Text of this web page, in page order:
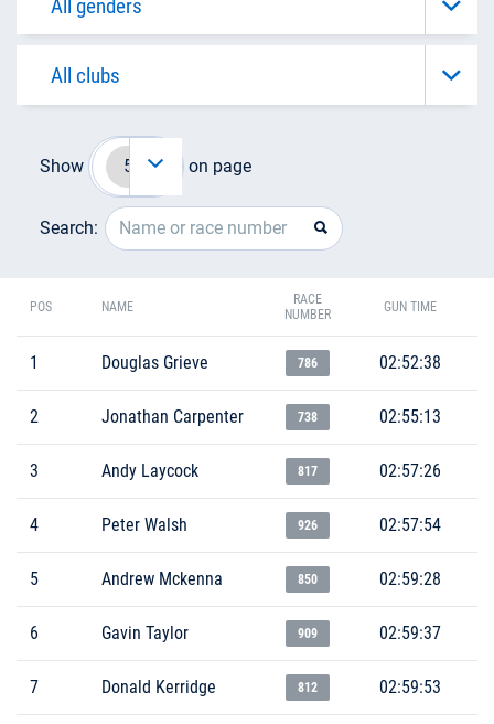
Show on page
Search:
POS NAME
RACE
NUMBER
GUN TIME
1 Douglas Grieve 786 02:52:38
2 Jonathan Carpenter 738 02:55:13
3 Andy Laycock 817 02:57:26
4 Peter Walsh 926 02:57:54
5 Andrew Mckenna 850 02:59:28
6 Gavin Taylor 909 02:59:37
7 Donald Kerridge 812 02:59:53